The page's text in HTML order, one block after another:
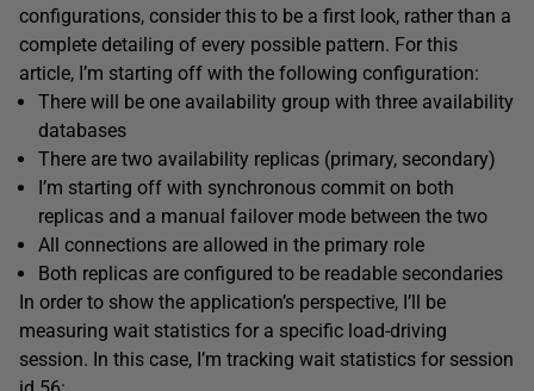
configurations, consider this to be a first look, rather than a
complete detailing of every possible pattern. For this
article, I’m starting off with the following configuration:
There will be one availability group with three availability
databases
There are two availability replicas (primary, secondary)
I’m starting off with synchronous commit on both
replicas and a manual failover mode between the two
All connections are allowed in the primary role
Both replicas are configured to be readable secondaries
In order to show the application’s perspective, I’ll be
measuring wait statistics for a specific load-driving
session. In this case, I’m tracking wait statistics for session